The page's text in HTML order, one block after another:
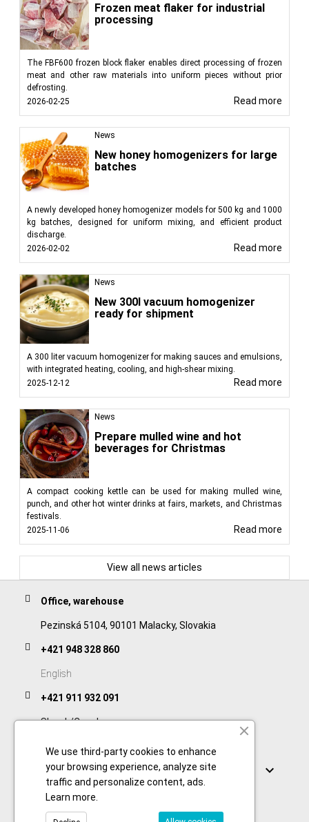
Frozen meat flaker for industrial
processing
The FBF600 frozen block flaker enables direct processing of frozen
meat and other raw materials into uniform pieces without prior
defrosting.
2026-02-25
Read more
News
New honey homogenizers for large
batches
A newly developed honey homogenizer models for 500 kg and 1000
kg batches, designed for uniform mixing, and efficient product
discharge.
2026-02-02
Read more
News
New 300l vacuum homogenizer
ready for shipment
A 300 liter vacuum homogenizer for making sauces and emulsions,
with integrated heating, cooling, and high-shear mixing.
2025-12-12
Read more
News
Prepare mulled wine and hot
beverages for Christmas
A compact cooking kettle can be used for making mulled wine,
punch, and other hot winter drinks at fairs, markets, and Christmas
festivals.
2025-11-06
Read more
View all news articles
Office, warehouse
Pezinská 5104, 90101 Malacky, Slovakia
+421 948 328 860
English
+421 911 932 091
Slovak/Czech
Links 
We use third-party cookies to enhance
your browsing experience, analyze site
traffic and personalize content, ads.
Learn more